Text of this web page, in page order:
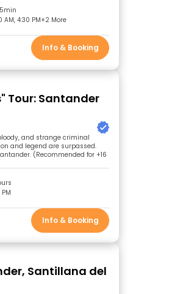
AM, 4:30 PM+2 More
Info & Booking
Tour: Santander
and strange criminal
and legend are surpassed.
(Recommended for +16
Info & Booking
Santillana del